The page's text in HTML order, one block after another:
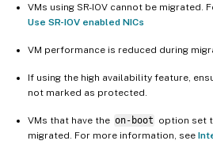
VMs using SR-IOV cannot be migrated.
Use SR-IOV enabled NICs
VM performance is reduced during
If using the high availability feature,
not marked as protected.
VMs that have the on-boot option set
migrated. For more information, see